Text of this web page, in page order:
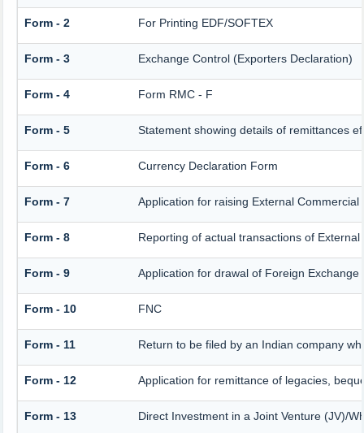
Form - 2 For Printing EDF/SOFTEX
Form - 3 Exchange Control (Exporters Declaration)
Form - 4 Form RMC - F
Form - 5 Statement showing details of remittances
Form - 6 Currency Declaration Form
Form - 7 Application for raising External
Form - 8 Reporting of actual transactions of
Form - 9 Application for drawal of Foreign Exchange
Form - 10 FNC
Form - 11 Return to be filed by an Indian company
Form - 12 Application for remittance of legacies,
Form - 13 Direct Investment in a Joint Venture (JV)/